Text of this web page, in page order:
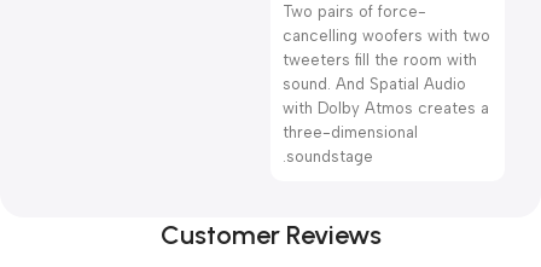
Two pairs of force-
cancelling woofers with two
tweeters fill the room with
sound. And Spatial Audio
with Dolby Atmos creates a
three-dimensional
soundstage.
Customer Reviews